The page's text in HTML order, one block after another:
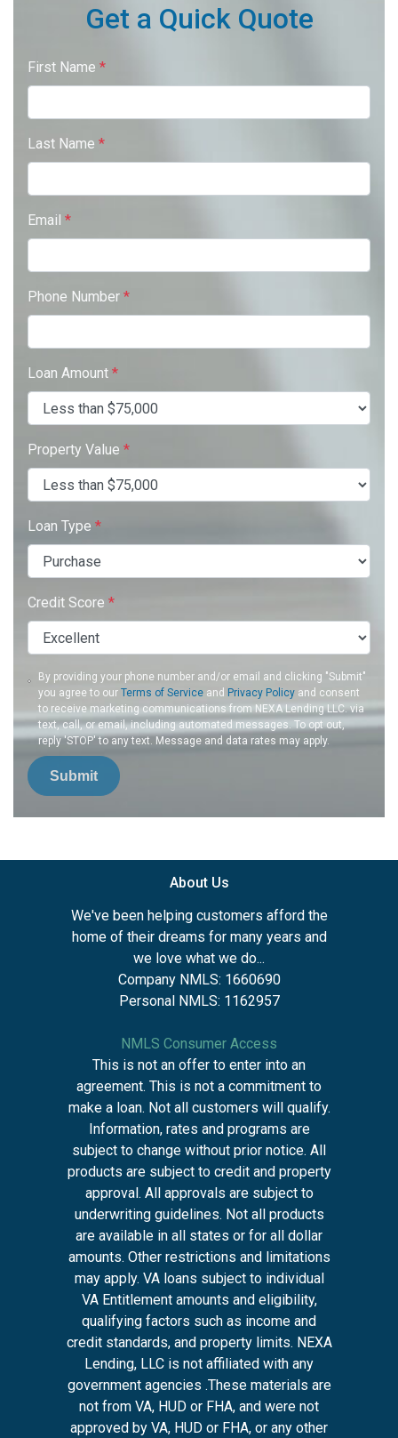
Get a Quick Quote
First Name *
Last Name *
Email *
Phone Number *
Loan Amount *
Property Value *
Loan Type *
Credit Score *
By providing your phone number and/or email and clicking "Submit"
you agree to ourTerms of Service and Privacy Policy and consent
to receive marketing communications from NEXA Lending LLC. via
text, call, or email, including automated messages. To opt out,
reply 'STOP' to any text. Message and data rates may apply.
Submit
About Us
We've been helping customers afford the
home of their dreams for many years and
we love what we do...
Company NMLS: 1660690
Personal NMLS: 1162957
NMLS Consumer Access
This is not an offer to enter into an
agreement. This is not a commitment to
make a loan. Not all customers will qualify.
Information, rates and programs are
subject to change without prior notice. All
products are subject to credit and property
approval. All approvals are subject to
underwriting guidelines. Not all products
are available in all states or for all dollar
amounts. Other restrictions and limitations
may apply. VA loans subject to individual
VA Entitlement amounts and eligibility,
qualifying factors such as income and
credit standards, and property limits. NEXA
Lending, LLC is not affiliated with any
government agencies .These materials are
not from VA, HUD or FHA, and were not
approved by VA, HUD or FHA, or any other